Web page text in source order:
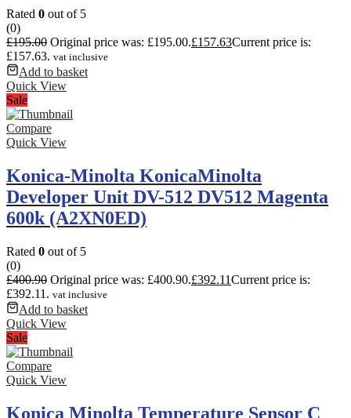
Rated 0 out of 5
(0)
£195.00 Original price was: £195.00.£157.63Current price is:
£157.63. vat inclusive
Add to basket
Quick View
Sale
Compare
Quick View
Konica-Minolta KonicaMinolta
Developer Unit DV-512 DV512 Magenta
600k (A2XN0ED)
Rated 0 out of 5
(0)
£400.90 Original price was: £400.90.£392.11Current price is:
£392.11. vat inclusive
Add to basket
Quick View
Sale
Compare
Quick View
Konica Minolta Temperature Sensor C